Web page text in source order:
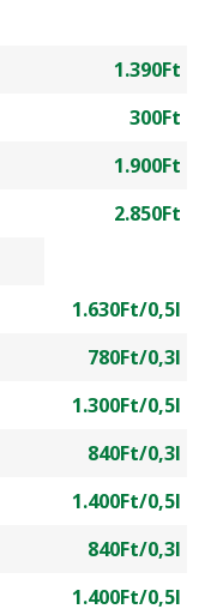
1.390Ft
300Ft
1.900Ft
2.850Ft
1.630Ft/0,5l
780Ft/0,3l
1.300Ft/0,5l
840Ft/0,3l
1.400Ft/0,5l
840Ft/0,3l
1.400Ft/0,5l